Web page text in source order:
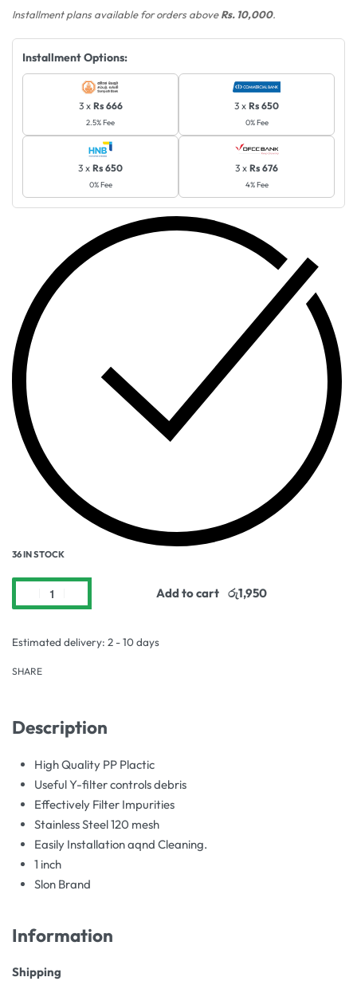
Installment plans available for orders aboveRs. 10,000.
Installment Options:
3 x Rs 666
2.5% Fee
3 x Rs 650
0% Fee
3 x Rs 650
0% Fee
3 x Rs 676
4% Fee
36 IN STOCK
Add to cart
Estimated delivery: 2 - 10 days
SHARE
Description
High Quality PP Plactic
Useful Y-filter controls debris
Effectively Filter Impurities
Stainless Steel 120 mesh
Easily Installation aqnd Cleaning.
1 inch
Slon Brand
Information
Shipping